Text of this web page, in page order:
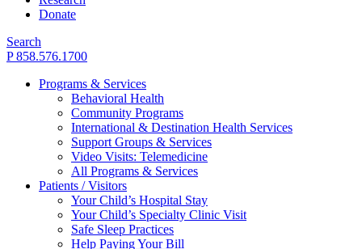
Donate
Search
P 858.576.1700
Programs & Services
Behavioral Health
Community Programs
International & Destination Health Services
Support Groups & Services
Video Visits: Telemedicine
All Programs & Services
Patients / Visitors
Your Child’s Hospital Stay
Your Child’s Specialty Clinic Visit
Safe Sleep Practices
Help Paying Your Bill